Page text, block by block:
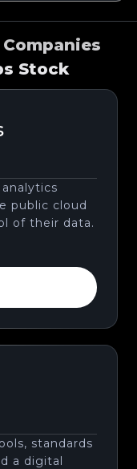
Stock
public cloud
of their data.
standards
a digital